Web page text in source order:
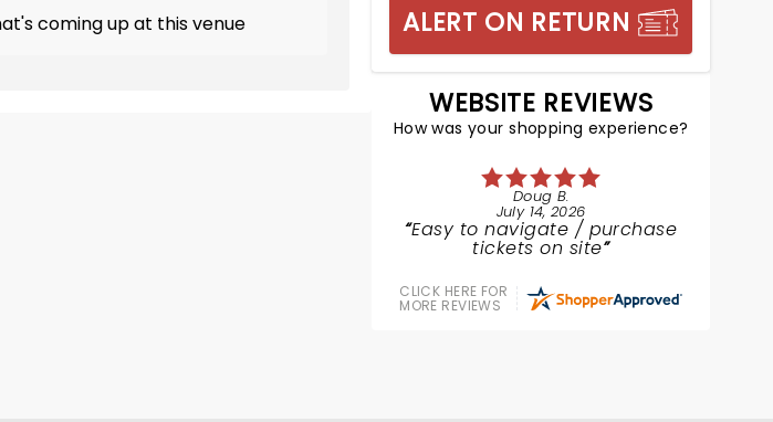
coming up at this venue ALERT ON RETURN
WEBSITE REVIEWS
How was your shopping experience?
Doug B.
July 14, 2026
Easy to navigate / purchase
tickets on site
CLICK HERE FOR
MORE REVIEWS